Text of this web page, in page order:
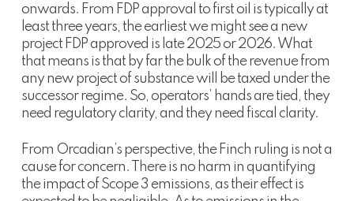
onwards. From FDP approval to first oil is typically at
least three years, the earliest we might see a new
project FDP approved is late 2025 or 2026. What
that means is that by far the bulk of the revenue from
any new project of substance will be taxed under the
successor regime. So, operators’ hands are tied, they
need regulatory clarity, and they need fiscal clarity.
From Orcadian’s perspective, the Finch ruling is not a
cause for concern. There is no harm in quantifying
the impact of Scope 3 emissions, as their effect is